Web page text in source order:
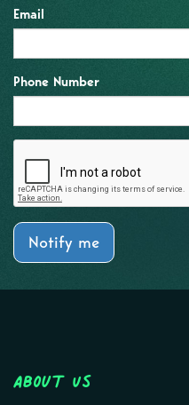
Email
Phone Number
Notify me
About Us